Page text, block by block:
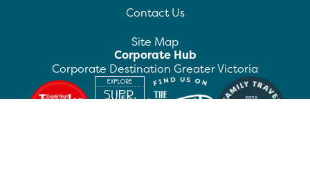
Contact Us
Site Map
Corporate Hub
Corporate Destination Greater Victoria